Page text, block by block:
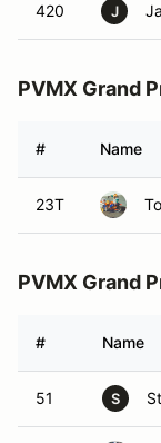
420 J
PVMX Grand
# Name
23T
PVMX Grand
# Name
51 S